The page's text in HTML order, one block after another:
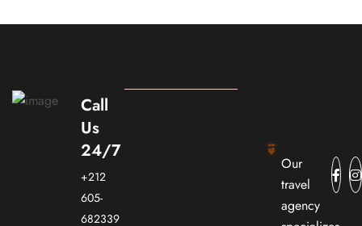
Call
Us
24/7
+212
605-
682339
Our
travel
agency